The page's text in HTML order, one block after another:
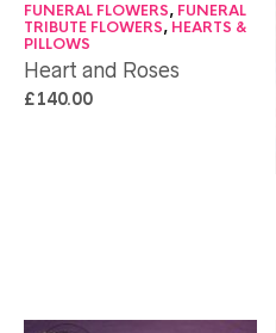
FUNERAL FLOWERS, FUNERAL
TRIBUTE FLOWERS, HEARTS &
PILLOWS
Heart and Roses
£140.00